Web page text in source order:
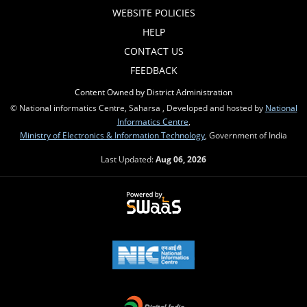
WEBSITE POLICIES
HELP
CONTACT US
FEEDBACK
Content Owned by District Administration
© National informatics Centre, Saharsa , Developed and hosted by National
Informatics Centre
Ministry of Electronics & Information Technology , Government of India
Last Updated:Aug 06, 2026